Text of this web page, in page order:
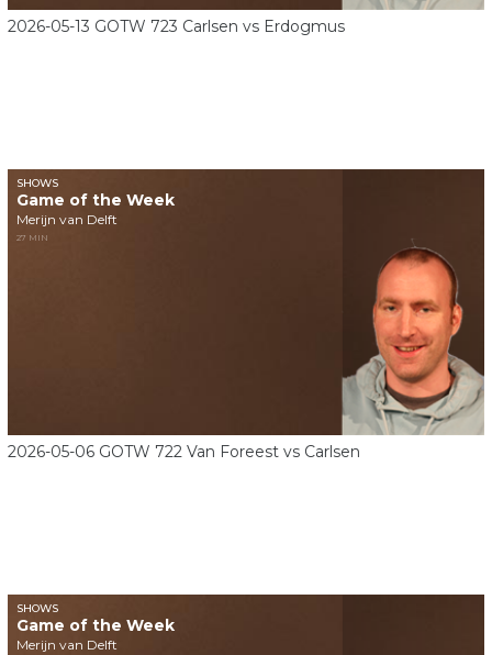
2026-05-13 GOTW 723 Carlsen vs Erdogmus
SHOWS
Game of the Week
Merijn van Delft
27 MIN
2026-05-06 GOTW 722 Van Foreest vs Carlsen
SHOWS
Game of the Week
Merijn van Delft